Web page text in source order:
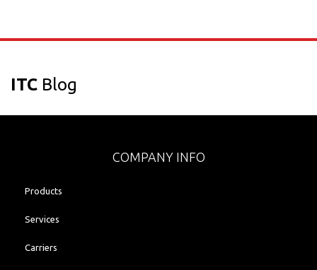
ITC Blog
COMPANY INFO
Products
Services
Carriers